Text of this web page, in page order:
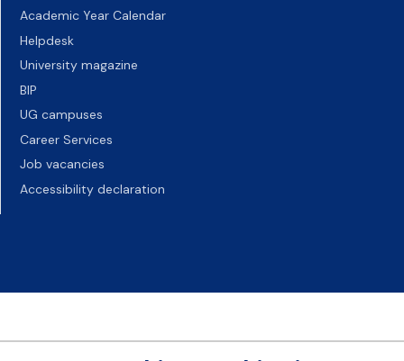
Academic Year Calendar
Helpdesk
University magazine
BIP
UG campuses
Career Services
Job vacancies
Accessibility declaration